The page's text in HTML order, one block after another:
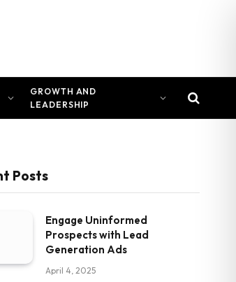
GROWTH AND
LEADERSHIP
Posts
Engage Uninformed
Prospects with Lead
Generation Ads
April 4, 2025